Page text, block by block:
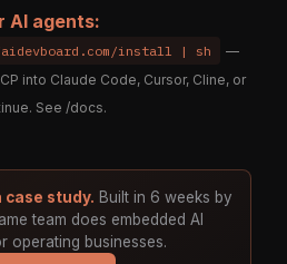
AI agents:
install | sh
—
into Claude Code, Cursor, Cline, or
See /docs.
case study. Built in 6 weeks by
team does embedded AI
operating businesses.